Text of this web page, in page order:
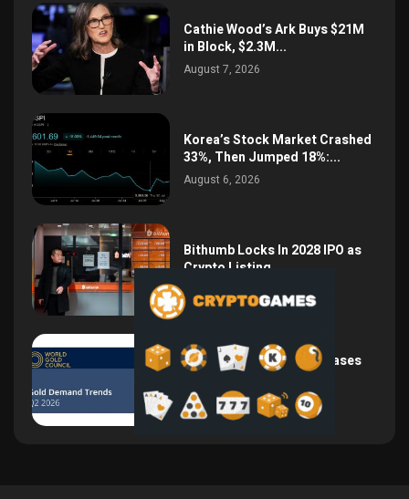
Cathie Wood’s Ark Buys $21M
in Block, $2.3M...
August 7, 2026
Korea’s Stock Market Crashed
33%, Then Jumped 18%:...
August 6, 2026
Bithumb Locks In 2028 IPO as
Crypto Listing...
August 3, 2026
Central Bank Gold Purchases
Jump 62% to 288.9...
August 2, 2026